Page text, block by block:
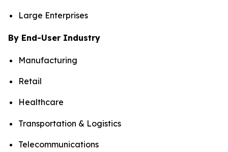
Large Enterprises
By End-User Industry
Manufacturing
Retail
Healthcare
Transportation & Logistics
Telecommunications